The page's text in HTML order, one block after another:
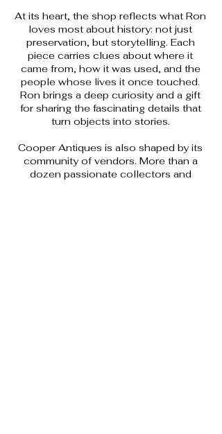
At its heart, the shop reflects what Ron
loves most about history: not just
preservation, but storytelling. Each
piece carries clues about where it
came from, how it was used, and the
people whose lives it once touched.
Ron brings a deep curiosity and a gift
for sharing the fascinating details that
turn objects into stories.
Cooper Antiques is also shaped by its
community of vendors. More than a
dozen passionate collectors and